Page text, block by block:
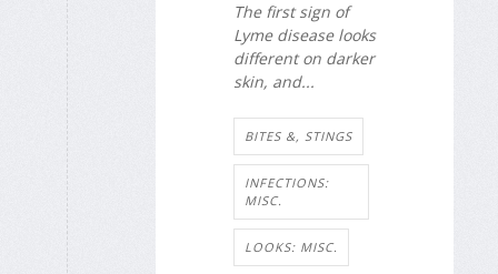
The first sign of
Lyme disease looks
different on darker
skin, and...
BITES &, STINGS
INFECTIONS:
MISC.
LOOKS: MISC.